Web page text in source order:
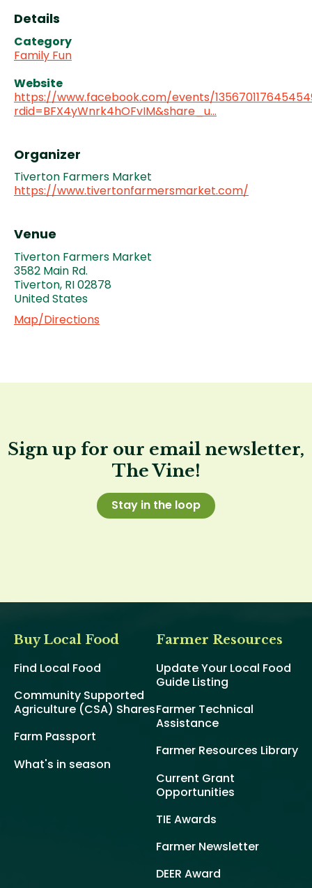
Details
Category
Family Fun
Website
https://www.facebook.com/events/
rdid=BFX4yWnrk4hOFvIM&share_u…
Organizer
Tiverton Farmers Market
https://www.tivertonfarmersmarket.com/
Venue
Tiverton Farmers Market
3582 Main Rd.
Tiverton, RI02878
United States
Map/Directions
Sign up for our email newsletter,
The Vine!
Stay in the loop
Buy Local Food
Find Local Food
Community Supported
Agriculture (CSA) Shares
Farm Passport
What's in season
Farmer Resources
Update Your Local Food
Guide Listing
Farmer Technical
Assistance
Farmer Resources Library
Current Grant
Opportunities
TIE Awards
Farmer Newsletter
DEER Award